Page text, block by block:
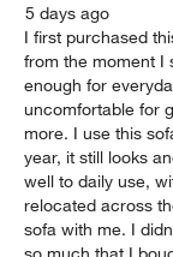
5 days ago
I first purchased
from the moment
enough for
uncomfortable for
more. I use this
year, it still looks
well to daily use,
relocated across
sofa with me. I